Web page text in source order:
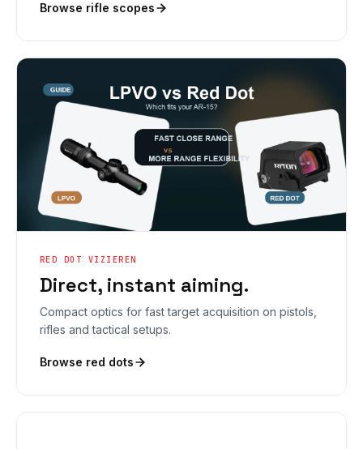
Browse rifle scopes
RED DOT VIZIEREN
Direct, instant aiming.
Compact optics for fast target acquisition on pistols,
rifles and tactical setups.
Browse red dots